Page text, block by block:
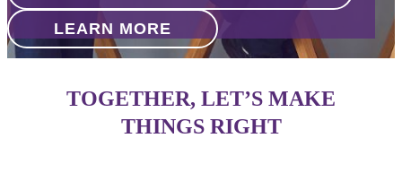
LEARN MORE
TOGETHER, LET’S MAKE
THINGS RIGHT